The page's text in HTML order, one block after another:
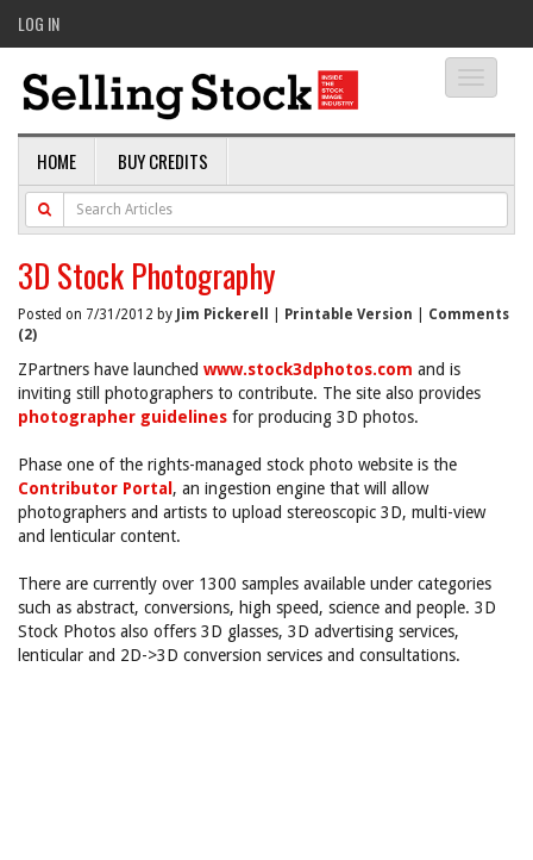
LOG IN
HOME BUY CREDITS
3D Stock Photography
Posted on 7/31/2012 by Jim Pickerell Printable Version
Comments
(2)
ZPartners have launched www.stock3dphotos.com and is
inviting still photographers to contribute. The site also provides
photographer guidelines for producing 3D photos.
Phase one of the rights-managed stock photo website is the
Contributor Portal , an ingestion engine that will allow
photographers and artists to upload stereoscopic 3D, multi-view
and lenticular content.
There are currently over 1300 samples available under categories
such as abstract, conversions, high speed, science and people. 3D
Stock Photos also offers 3D glasses, 3D advertising services,
lenticular and 2D->3D conversion services and consultations.